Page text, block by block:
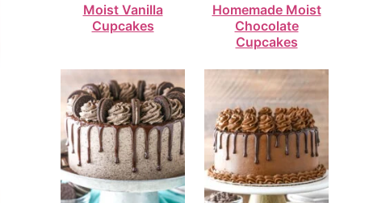
Moist Vanilla
Cupcakes
Homemade Moist
Chocolate
Cupcakes